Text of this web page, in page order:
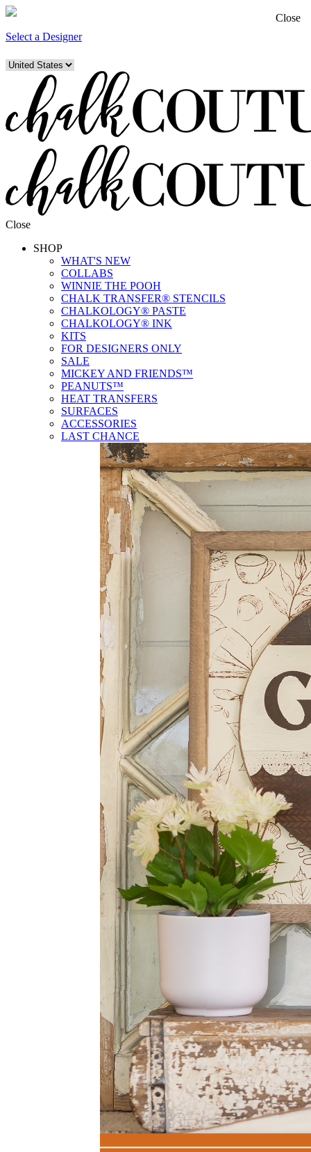
Select a Designer
Close
SHOP
WHAT'S NEW
COLLABS
WINNIE THE POOH
CHALK TRANSFER® STENCILS
CHALKOLOGY® PASTE
CHALKOLOGY® INK
KITS
FOR DESIGNERS ONLY
SALE
MICKEY AND FRIENDS™
PEANUTS™
HEAT TRANSFERS
SURFACES
ACCESSORIES
LAST CHANCE
Close